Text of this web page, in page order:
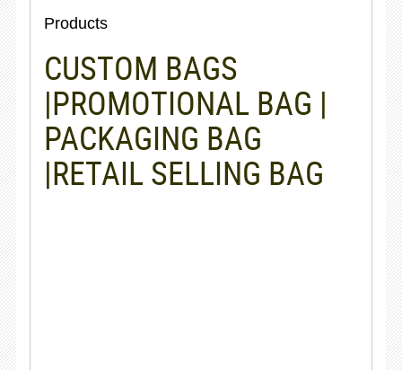
Products
CUSTOM BAGS
|PROMOTIONAL BAG |
PACKAGING BAG
|RETAIL SELLING BAG